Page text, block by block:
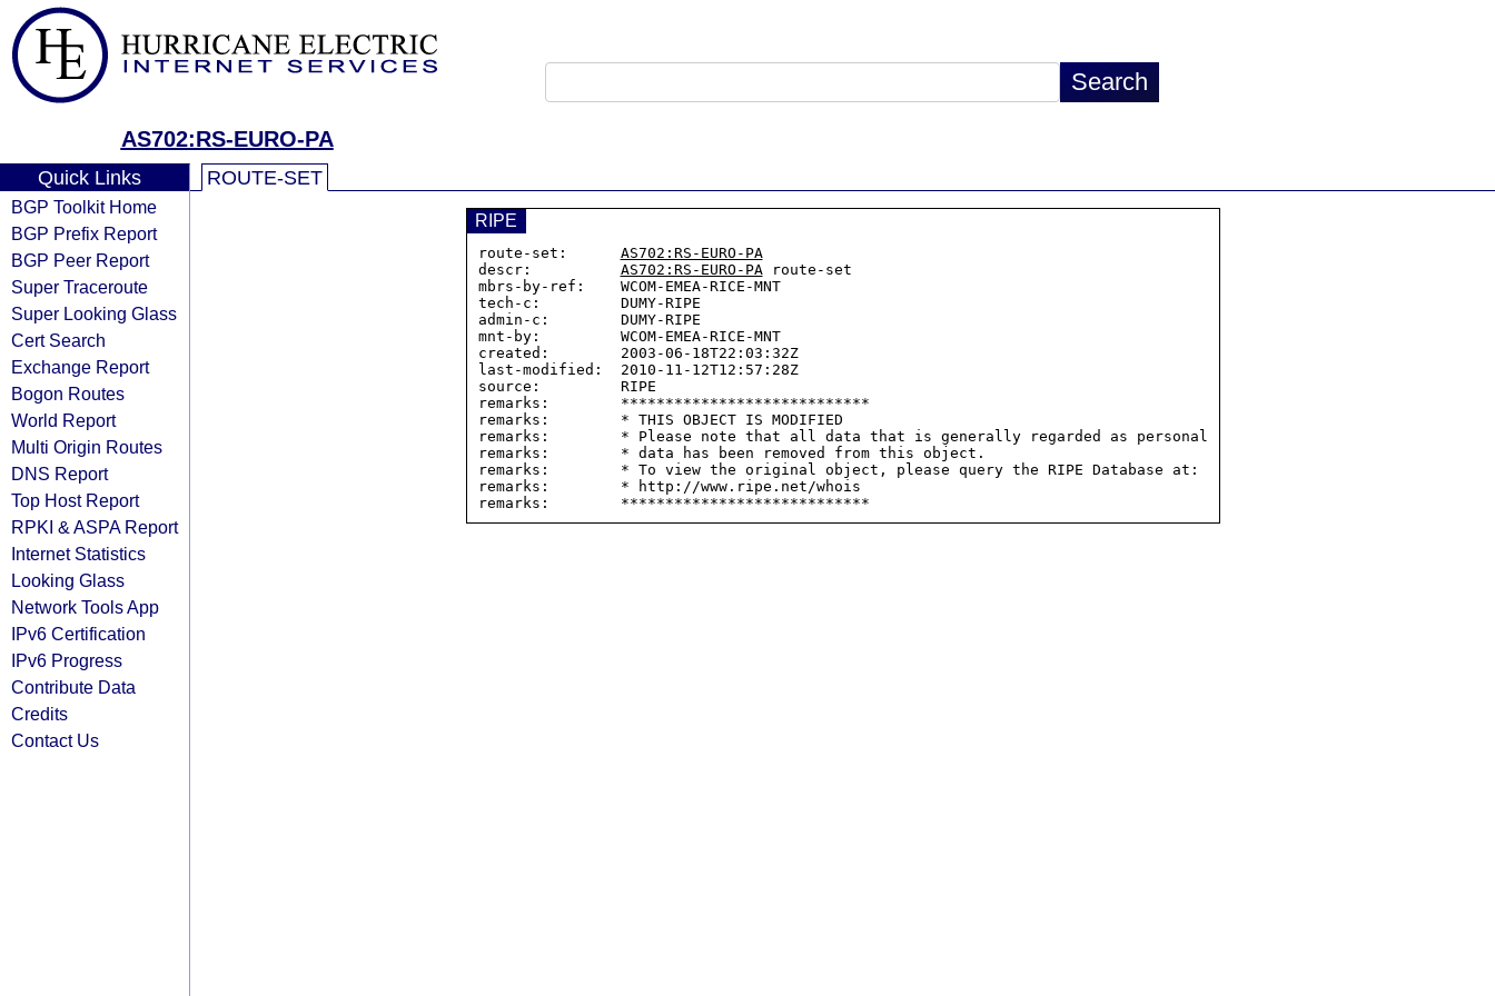
AS702:RS-EURO-PA
Quick Links
BGP Toolkit Home
BGP Prefix Report
BGP Peer Report
Super Traceroute
Super Looking Glass
Cert Search
Exchange Report
Bogon Routes
World Report
Multi Origin Routes
DNS Report
Top Host Report
RPKI & ASPA Report
Internet Statistics
Looking Glass
Network Tools App
IPv6 Certification
IPv6 Progress
Contribute Data
Credits
Contact Us
ROUTE-SET
RIPE
route-set: AS702:RS-EURO-PA
descr: AS702:RS-EURO-PA route-set
mbrs-by-ref:    WCOM-EMEA-RICE-MNT
tech-c:         DUMY-RIPE
admin-c:        DUMY-RIPE
mnt-by:         WCOM-EMEA-RICE-MNT
created:        2003-06-18T22:03:32Z
last-modified:  2010-11-12T12:57:28Z
source:         RIPE
remarks:        ****************************
remarks:        * THIS OBJECT IS MODIFIED
remarks:        * Please note that all data that is generally regarded as personal
remarks:        * data has been removed from this object.
remarks:        * To view the original object, please query the RIPE Database at:
remarks:        * http://www.ripe.net/whois